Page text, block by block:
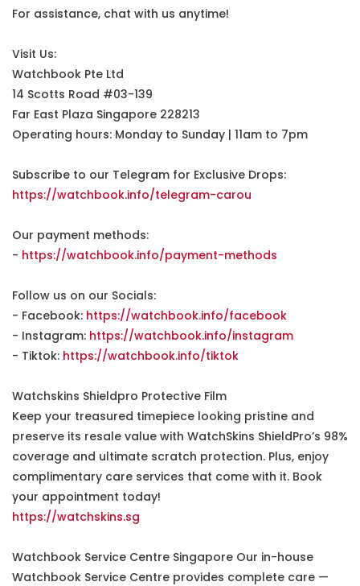
For assistance, chat with us anytime!
Visit Us:
Watchbook Pte Ltd
14 Scotts Road #03-139
Far East Plaza Singapore 228213
Operating hours: Monday to Sunday | 11am to 7pm
Subscribe to our Telegram for Exclusive Drops:
https://watchbook.info/telegram-carou
Our payment methods:
- https://watchbook.info/payment-methods
Follow us on our Socials:
- Facebook: https://watchbook.info/facebook
- Instagram: https://watchbook.info/instagram
- Tiktok: https://watchbook.info/tiktok
Watchskins Shieldpro Protective Film
Keep your treasured timepiece looking pristine and
preserve its resale value with WatchSkins ShieldPro’s 98%
coverage and ultimate scratch protection. Plus, enjoy
complimentary care services that come with it. Book
your appointment today!
https://watchskins.sg
Watchbook Service Centre Singapore Our in-house
Watchbook Service Centre provides complete care —